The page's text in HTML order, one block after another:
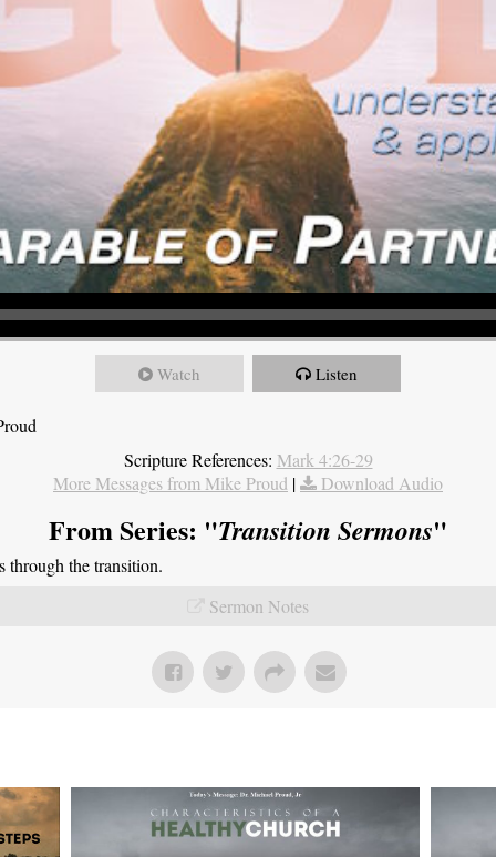
Watch Listen
Scripture References: Mark 4:26-29
More Messages from Mike Proud | Download Audio
From Series: "Transition Sermons"
through the transition.
Sermon Notes